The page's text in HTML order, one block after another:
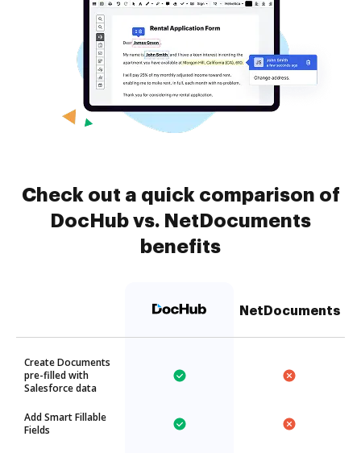
Check out a quick comparison of
DocHub vs. NetDocuments
benefits
NetDocuments
Create Documents
pre-filled with
Salesforce data
Add Smart Fillable
Fields